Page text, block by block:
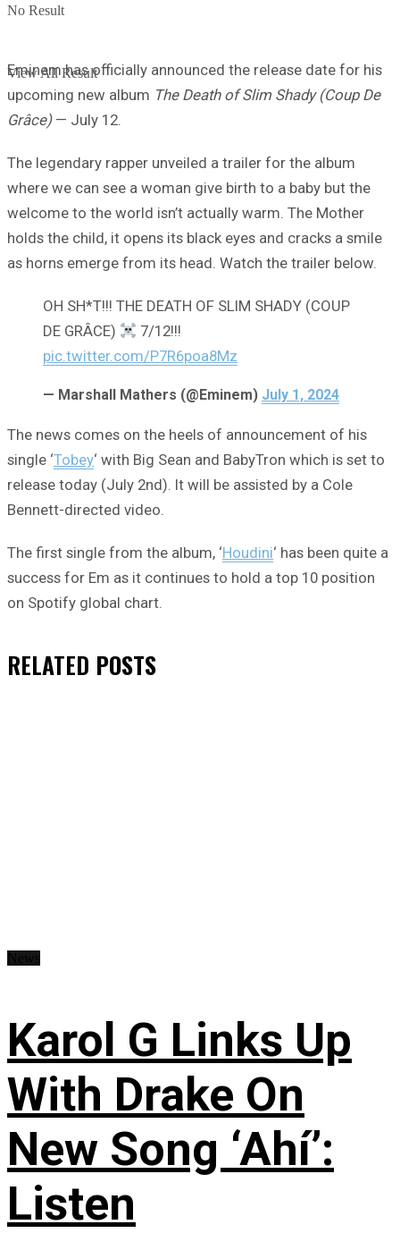
No Result
View All Result
Eminem has officially announced the release date for his
upcoming new album The Death of Slim Shady (Coup De
Grâce)— July 12.
The legendary rapper unveiled a trailer for the album
where we can see a woman give birth to a baby but the
welcome to the world isn’t actually warm. The Mother
holds the child, it opens its black eyes and cracks a smile
as horns emerge from its head. Watch the trailer below.
OH SH*T!!! THE DEATH OF SLIM SHADY (COUP
DE GRÂCE)
7/12!!!
pic.twitter.com/P7R6poa8Mz
— Marshall Mathers (@Eminem) July 1, 2024
The news comes on the heels of announcement of his
single ‘Tobey‘ with Big Sean and BabyTron which is set to
release today (July 2nd). It will be assisted by a Cole
Bennett-directed video.
The first single from the album, ‘Houdini‘ has been quite a
success for Em as it continues to hold a top 10 position
on Spotify global chart.
RELATED POSTS
Karol G Links Up
With Drake On
New Song ‘Ahí’:
Listen